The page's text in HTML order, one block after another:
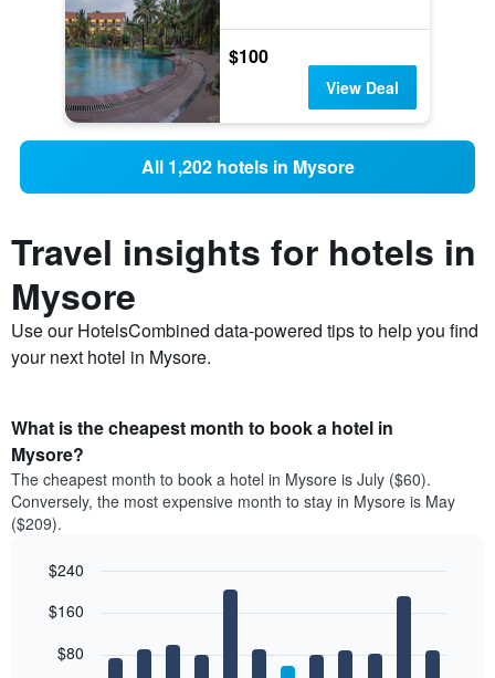
$100
View Deal
All 1,202 hotels in Mysore
Travel insights for hotels in
Mysore
Use our HotelsCombined data-powered tips to help you find
your next hotel in Mysore.
What is the cheapest month to book a hotel in
Mysore?
The cheapest month to book a hotel in Mysore is July ($60).
Conversely, the most expensive month to stay in Mysore is May
($209).
chart
bars.
graphic.
$80
$160
$240